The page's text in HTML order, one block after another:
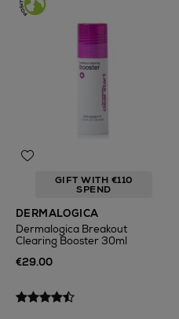
GIFT WITH €110
SPEND
DERMALOGICA
Dermalogica Breakout
Clearing Booster 30ml
€29.00